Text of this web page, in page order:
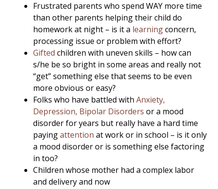
Frustrated parents who spend WAY more time
than other parents helping their child do
homework at night – is it a learningconcern,
processing issue or problem with effort?
Gifted children with uneven skills – how can
s/he be so bright in some areas and really not
“get” something else that seems to be even
more obvious or easy?
Folks who have battled with Anxiety,
Depression, Bipolar Disorders or a mood
disorder for years but really have a hard time
payingattention at work or in school – is it only
a mood disorder or is something else factoring
in too?
Children whose mother had a complex labor
and delivery and now